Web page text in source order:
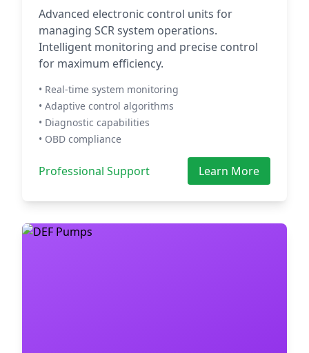
Advanced electronic control units for
managing SCR system operations.
Intelligent monitoring and precise control
for maximum efficiency.
• Real-time system monitoring
• Adaptive control algorithms
• Diagnostic capabilities
• OBD compliance
Professional Support Learn More